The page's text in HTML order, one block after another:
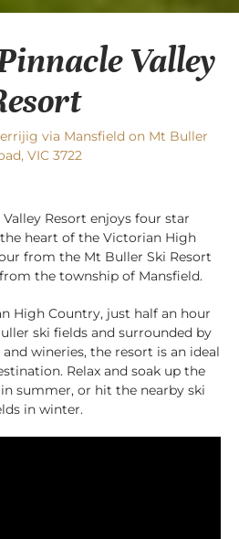
Valley
via Mansfield on Mt Buller
VIC 3722
Valley Resort enjoys four star
heart of the Victorian High
from the Mt Buller Ski Resort
the township of Mansfield.
High Country, just half an hour
ski fields and surrounded by
wineries, the resort is an ideal
Relax and soak up the
summer, or hit the nearby ski
in winter.